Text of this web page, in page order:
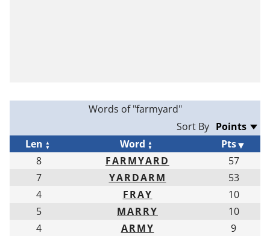
Words of "farmyard"
Sort By
Len
Word
Pts
8
FARMYARD
57
7
YARDARM
53
4
FRAY
10
5
MARRY
10
4
ARMY
9